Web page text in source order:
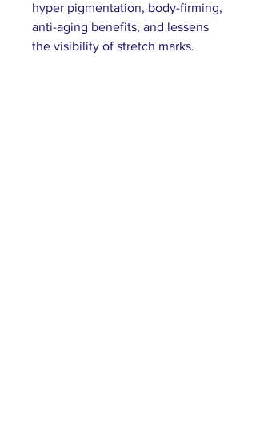
hyper pigmentation, body-firming,
anti-aging benefits, and lessens
the visibility of stretch marks.